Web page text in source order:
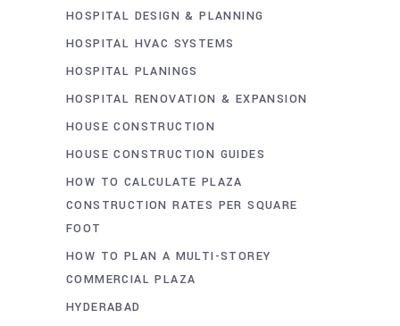
HOSPITAL DESIGN & PLANNING
HOSPITAL HVAC SYSTEMS
HOSPITAL PLANINGS
HOSPITAL RENOVATION & EXPANSION
HOUSE CONSTRUCTION
HOUSE CONSTRUCTION GUIDES
HOW TO CALCULATE PLAZA
CONSTRUCTION RATES PER SQUARE
FOOT
HOW TO PLAN A MULTI-STOREY
COMMERCIAL PLAZA
HYDERABAD